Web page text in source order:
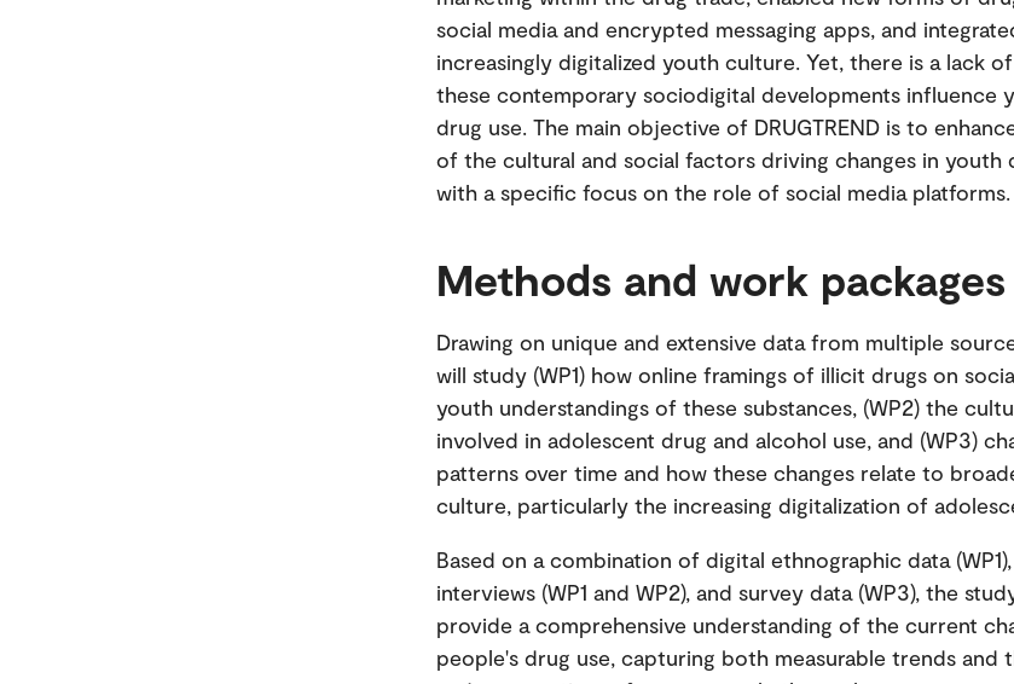
social media and encrypted messaging apps, and
increasingly digitalized youth culture. Yet, there is a lack
these contemporary sociodigital developments influence
drug use. The main objective of DRUGTREND is to
of the cultural and social factors driving changes in youth
with a specific focus on the role of social media platforms.
Methods and work packages
Drawing on unique and extensive data from multiple
will study (WP1) how online framings of illicit drugs on
youth understandings of these substances, (WP2) the
involved in adolescent drug and alcohol use, and (WP3)
patterns over time and how these changes relate to
culture, particularly the increasing digitalization of
Based on a combination of digital ethnographic data
interviews (WP1 and WP2), and survey data (WP3), the
provide a comprehensive understanding of the current
people's drug use, capturing both measurable trends and